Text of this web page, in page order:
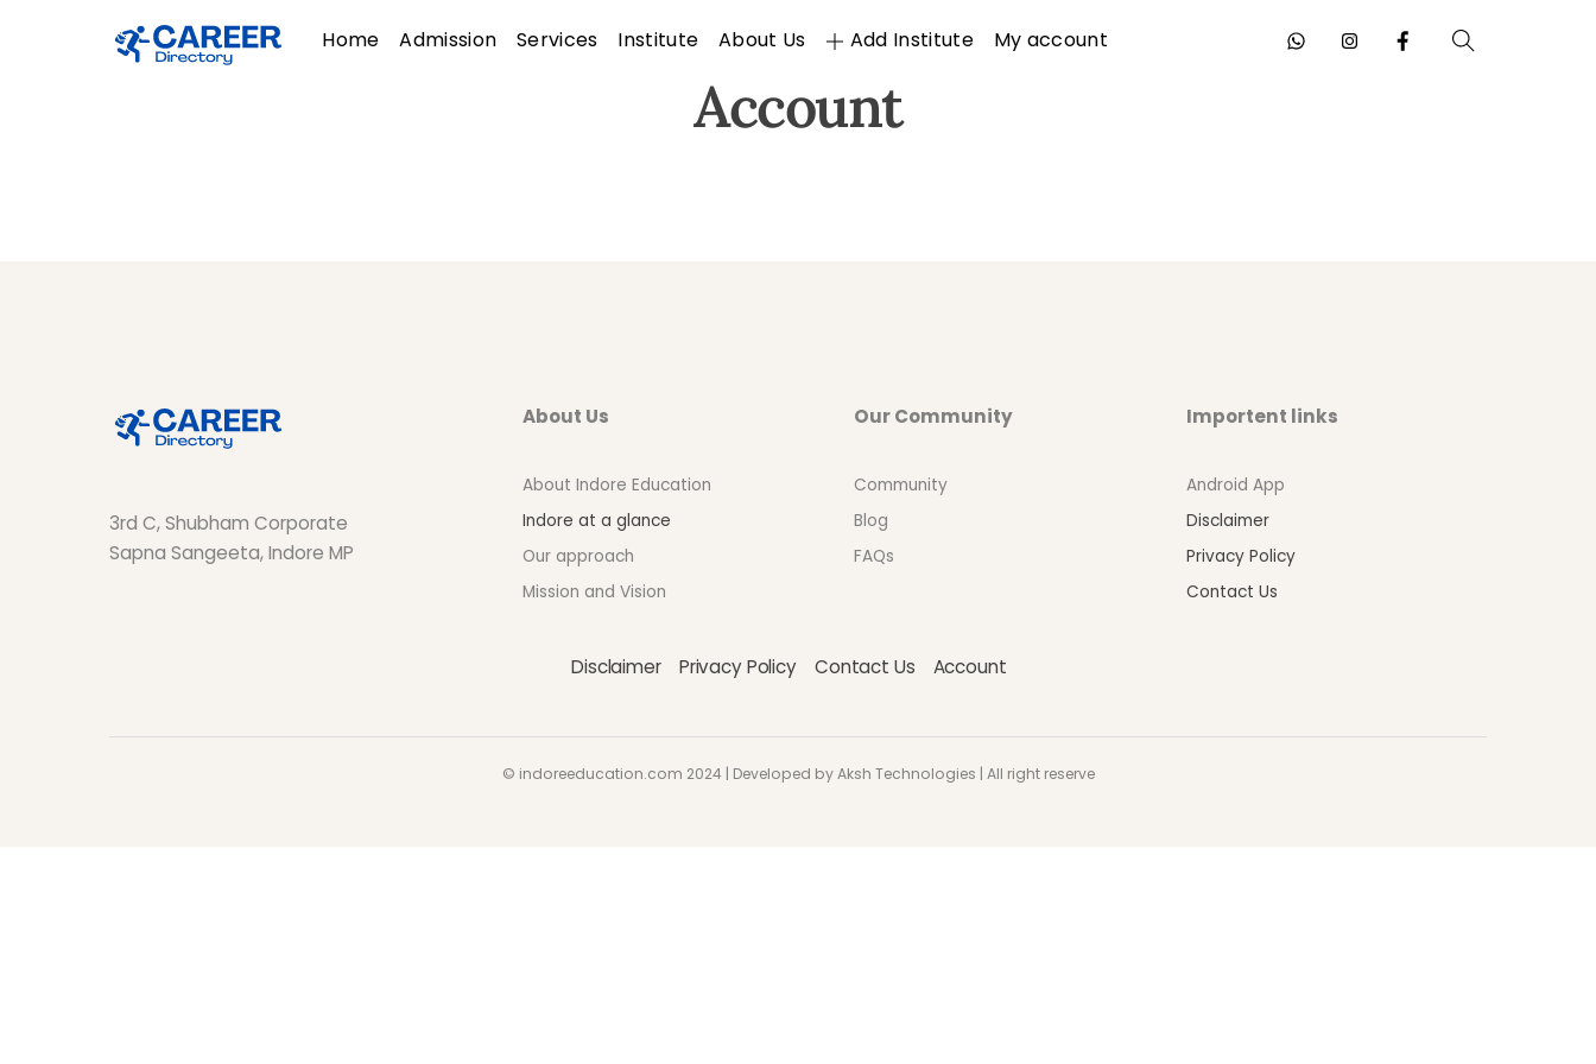
Home Admission Services Institute About Us Add Institute My account
Account
3rd C, Shubham Corporate
Sapna Sangeeta, Indore MP
About Us
About Indore Education
Indore at a glance
Our approach
Mission and Vision
Our Community
Community
Blog
FAQs
Importent links
Android App
Disclaimer
Privacy Policy
Contact Us
Disclaimer Privacy Policy Contact Us Account
© indoreeducation.com 2024 | Developed by Aksh Technologies | All right reserve